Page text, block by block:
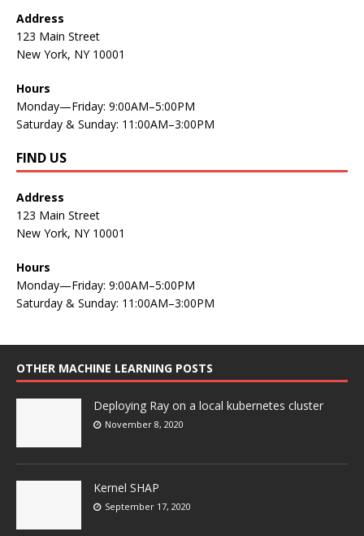
Address
123 Main Street
New York, NY 10001
Hours
Monday—Friday: 9:00AM–5:00PM
Saturday & Sunday: 11:00AM–3:00PM
FIND US
Address
123 Main Street
New York, NY 10001
Hours
Monday—Friday: 9:00AM–5:00PM
Saturday & Sunday: 11:00AM–3:00PM
OTHER MACHINE LEARNING POSTS
Deploying Ray on a local kubernetes cluster
November 8, 2020
Kernel SHAP
September 17, 2020